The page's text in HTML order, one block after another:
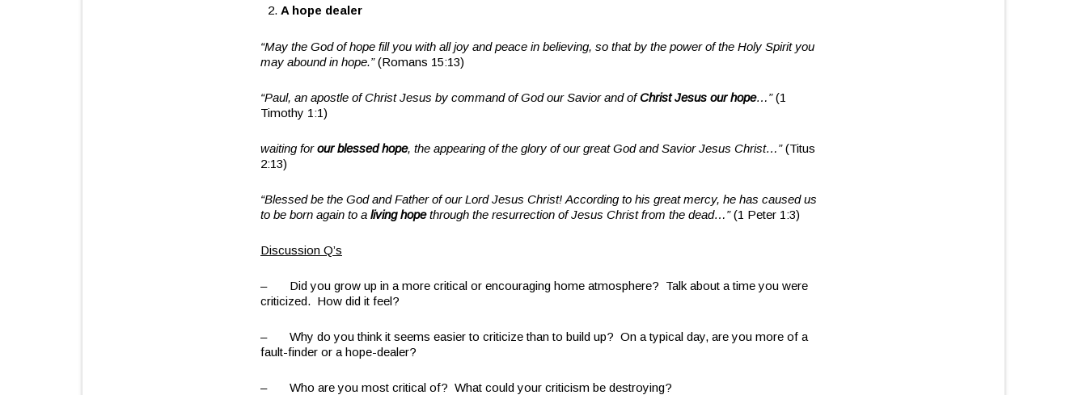
A hope dealer
“May the God of hope fill you with all joy and peace in believing, so that by the power of the Holy Spirit you
may abound in hope.”(Romans 15:13)
“Paul, an apostle of Christ Jesus by command of God our Savior and ofChrist Jesus our hope…”(1
Timothy 1:1)
waiting forour blessed hope, the appearing of the glory of our great God and Savior Jesus Christ…”(Titus
2:13)
“Blessed be the God and Father of our Lord Jesus Christ! According to his great mercy, he has caused us
to be born again to a living hopethrough the resurrection of Jesus Christ from the dead…”(1 Peter 1:3)
Discussion Q’s
– Did you grow up in a more critical or encouraging home atmosphere? Talk about a time you were
criticized. How did it feel?
– Why do you think it seems easier to criticize than to build up? On a typical day, are you more of a
fault-finder or a hope-dealer?
– Who are you most critical of? What could your criticism be destroying?